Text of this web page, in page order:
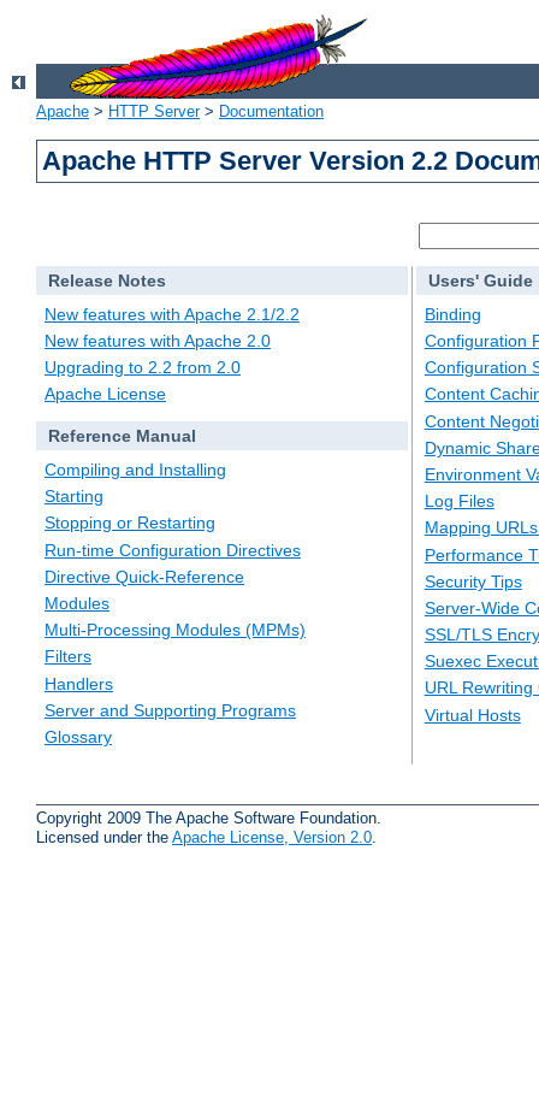
Apache > HTTP Server> Documentation
Apache HTTP Server Version 2.2
Release Notes
New features with Apache 2.1/2.2
New features with Apache 2.0
Upgrading to 2.2 from 2.0
Apache License
Reference Manual
Compiling and Installing
Starting
Stopping or Restarting
Run-time Configuration Directives
Directive Quick-Reference
Modules
Multi-Processing Modules (MPMs)
Filters
Handlers
Server and Supporting Programs
Glossary
Users' Guide
Binding
Configuration
Configuration
Content
Content
Dynamic
Environment
Log Files
Mapping
Performance
Security Tips
Server-Wide
SSL/TLS
Suexec
URL Rewriting
Virtual Hosts
Copyright 2009 The Apache Software Foundation.
Licensed under the Apache License, Version 2.0